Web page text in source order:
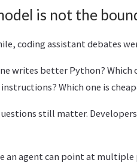
is not the
coding assistant debates
writes better Python? Which
Which one is
still matter.
an agent can point at